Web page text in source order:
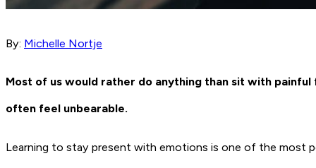
By: Michelle Nortje
Most of us would rather do anything than sit with
often feel unbearable.
Learning to stay present with emotions is one of the most